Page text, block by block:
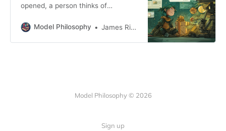
opened, a person thinks of
oldest and most important part of
Model Philosophy James Rickard
Model Philosophy © 2026
Sign up